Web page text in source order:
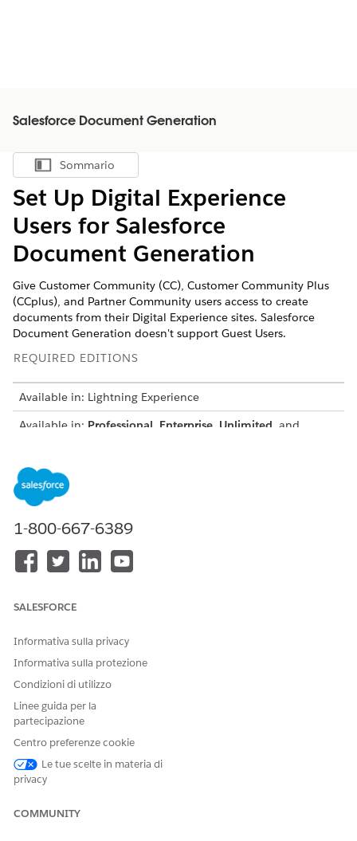
Salesforce Document Generation
Mostra sommario
Sommario
Set Up Digital Experience
Users for Salesforce
Document Generation
Give Customer Community (CC), Customer Community Plus
(CCplus), and Partner Community users access to create
documents from their Digital Experience sites. Salesforce
Document Generation doesn't support Guest Users.
REQUIRED EDITIONS
Available in: Lightning Experience
Available in: Professional Enterprise Unlimited , and
Salesforce Document Generation and Omnistudio Document
Generation share a similar setup process for Digital
Experience users.
Set Up Salesforce Document Generation Customer
Set Up Salesforce Document Generation Customer
Digital Experience Site
Create and publish a new page in your Digital Experience
site to host an Omniscript for document generation. ADE
dd the page to the navigation menu to give external users
a quick, centralized way to access and generate
documents.
Facci sapere, così possiamo migliorare!
1-800-667-6389
SALESFORCE
Informativa sulla privacy
Informativa sulla protezione
Condizioni di utilizzo
Linee guida per la
partecipazione
Centro preferenze cookie
Le tue scelte in materia di
privacy
COMMUNITY